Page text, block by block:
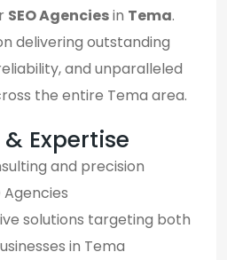
SEO Agenciesin Tema.
delivering outstanding
and unparalleled
the entire Tema area.
Expertise
and precision
Agencies
solutions targeting both
in Tema